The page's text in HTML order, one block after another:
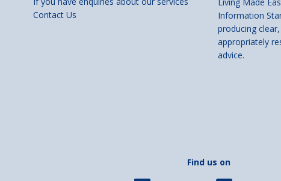
Contact Us
Information
producing
appropriately
advice.
Find us on